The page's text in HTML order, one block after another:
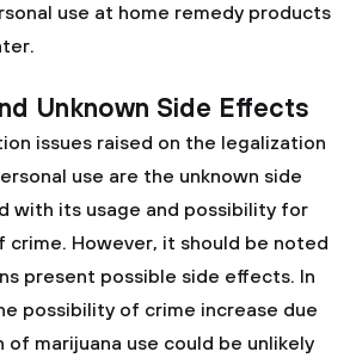
use at home remedy products
Unknown Side Effects
issues raised on the legalization
use are the unknown side
with its usage and possibility for
crime. However, it should be noted
present possible side effects. In
possibility of crime increase due
marijuana use could be unlikely